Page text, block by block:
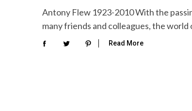
Antony Flew 1923-2010 With the
many friends and colleagues, the
Read More